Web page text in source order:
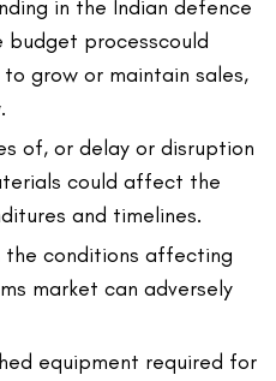
in the Indian defence
budget processcould
grow or maintain sales,
of, or delay or disruption
could affect the
and timelines.
the conditions affecting
market can adversely
equipment required for